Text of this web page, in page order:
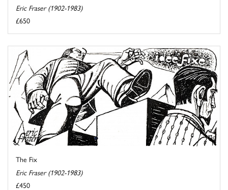
Eric Fraser (1902-1983)
£650
The Fix
Eric Fraser (1902-1983)
£450